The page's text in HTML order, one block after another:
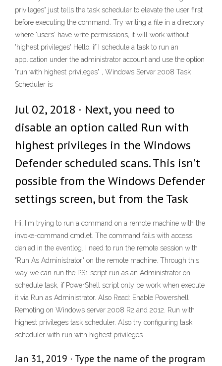
privileges" just tells the task scheduler to elevate the user first
before executing the command. Try writing a file in a directory
where 'users' have write permissions, it will work without
'highest privileges' Hello, if I schedule a task to run an
application under the administrator account and use the option
"run with highest privileges" , Windows Server 2008 Task
Scheduler is
Jul 02, 2018 · Next, you need to
disable an option called Run with
highest privileges in the Windows
Defender scheduled scans. This isn’t
possible from the Windows Defender
settings screen, but from the Task
Hi, I'm trying to run a command on a remote machine with the
invoke-command cmdlet. The command fails with access
denied in the eventlog. I need to run the remote session with
"Run As Administrator" on the remote machine. Through this
way we can run the PS1 script run as an Administrator on
schedule task, if PowerShell script only be work when execute
it via Run as Administrator. Also Read: Enable Powershell
Remoting on Windows server 2008 R2 and 2012. Run with
highest privileges task scheduler. Also try configuring task
scheduler with run with highest privileges
Jan 31, 2019 · Type the name of the program